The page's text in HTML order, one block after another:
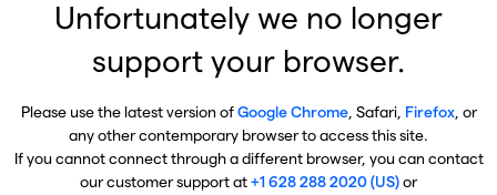
Unfortunately we no longer
support your browser.
Please use the latest version ofGoogle Chrome, Safari, Firefox, or
any other contemporary browser to access this site.
If you cannot connect through a different browser, you can contact
our customer support at+1 628 288 2020 (US)or